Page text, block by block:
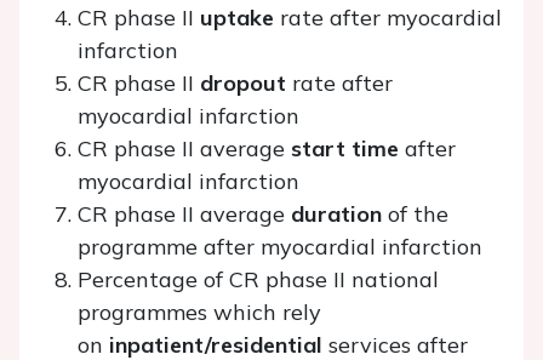
CR phase II uptake rate after myocardial
infarction
CR phase II dropout rate after
myocardial infarction
CR phase II average start time after
myocardial infarction
CR phase II average duration of the
programme after myocardial infarction
Percentage of CR phase II national
programmes which rely
on inpatient/residential services after